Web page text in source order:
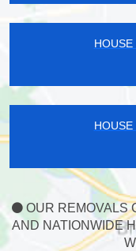
HOUSE
HOUSE
OUR REMOVALS
AND NATIONWIDE